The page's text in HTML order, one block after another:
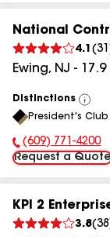
National
4.1 (31
Ewing, NJ - 17.9
Distinctions
View
All
President's Club
Phone Number:
(609) 771-4200
Request a Quote
KPI 2
3.8(38